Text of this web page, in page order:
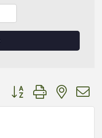
Button group with